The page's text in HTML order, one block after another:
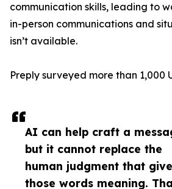
AI can help craft a
but it cannot replace the
human judgment that
those words meaning.
communication skills, leading to
in-person communications and
isn’t available.
Preply surveyed more than 1,000